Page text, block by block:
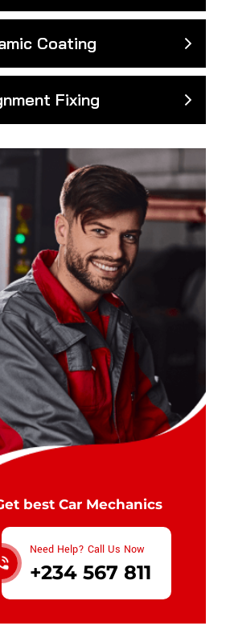
Coating
Fixing
best Car Mechanics
Need Help? Call Us Now
+234 567 811